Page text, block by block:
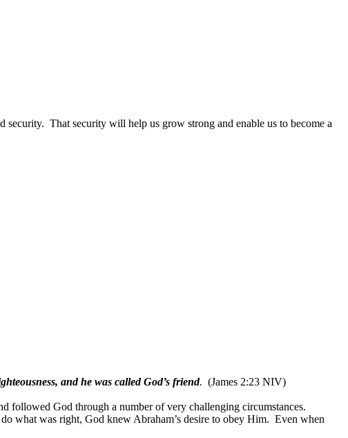
security. That security will help us grow strong and enable us to become a
and he was called God’s friend. (James 2:23 NIV)
followed God through a number of very challenging circumstances.
what was right, God knew Abraham’s desire to obey Him. Even when